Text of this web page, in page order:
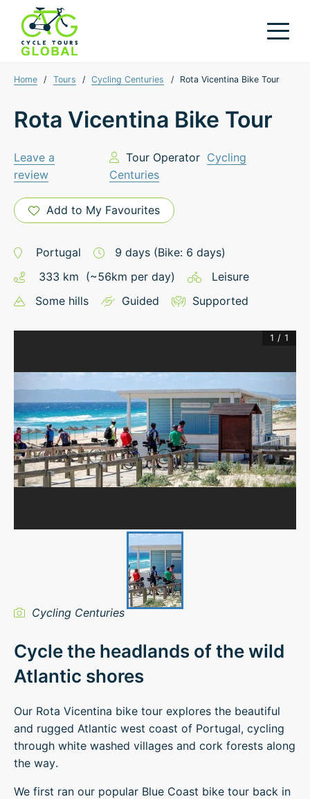
Home / Tours / Cycling Centuries / Rota Vicentina Bike Tour
Rota Vicentina Bike Tour
Leave a
review
Tour Operator Cycling
Centuries
Add to My Favourites
Portugal 9 days (Bike: 6 days)
333 km (~56km per day)
Leisure
Some hills
Guided Supported
1 / 1
Cycling Centuries
Cycle the headlands of the wild
Atlantic shores
Our Rota Vicentina bike tour explores the beautiful
and rugged Atlantic west coast of Portugal, cycling
through white washed villages and cork forests along
the way.
We first ran our popular Blue Coast bike tour back in